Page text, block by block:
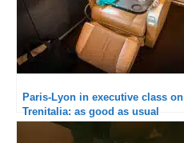
Paris-Lyon in executive class on
Trenitalia: as good as usual